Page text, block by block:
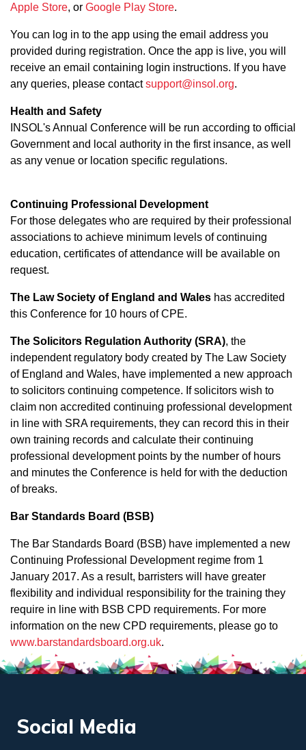
Apple Store, or Google Play Store.
You can log in to the app using the email address you
provided during registration. Once the app is live, you will
receive an email containing login instructions. If you have
any queries, please contactsupport@insol.org.
Health and Safety
INSOL's Annual Conference will be run according to official
Government and local authority in the first insance, as well
as any venue or location specific regulations.
Continuing Professional Development
For those delegates who are required by their professional
associations to achieve minimum levels of continuing
education, certificates of attendance will be available on
request.
The Law Society of England and Wales has accredited
this Conference for 10 hours of CPE.
The Solicitors Regulation Authority (SRA), the
independent regulatory body created by The Law Society
of England and Wales, have implemented a new approach
to solicitors continuing competence. If solicitors wish to
claim non accredited continuing professional development
in line with SRA requirements, they can record this in their
own training records and calculate their continuing
professional development points by the number of hours
and minutes the Conference is held for with the deduction
of breaks.
Bar Standards Board (BSB)
The Bar Standards Board (BSB) have implemented a new
Continuing Professional Development regime from 1
January 2017. As a result, barristers will have greater
flexibility and individual responsibility for the training they
require in line with BSB CPD requirements. For more
information on the new CPD requirements, please go to
www.barstandardsboard.org.uk.
Social Media